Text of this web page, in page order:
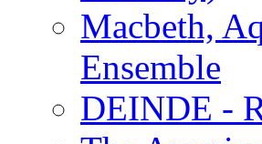
Macbeth,
Ensemble
DEINDE -